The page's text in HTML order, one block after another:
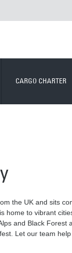
CARGO CHARTER
the UK and sits
home to vibrant
and Black Forest
Let our team